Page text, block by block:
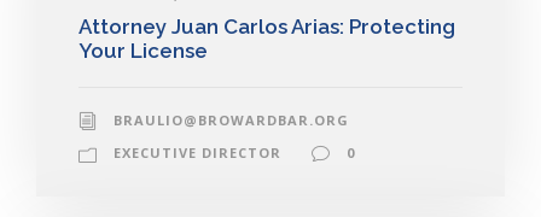
Attorney Juan Carlos Arias: Protecting
Your License
BRAULIO@BROWARDBAR.ORG
EXECUTIVE DIRECTOR
0